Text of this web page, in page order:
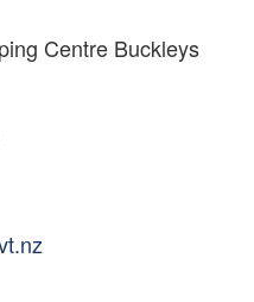
Centre Buckleys